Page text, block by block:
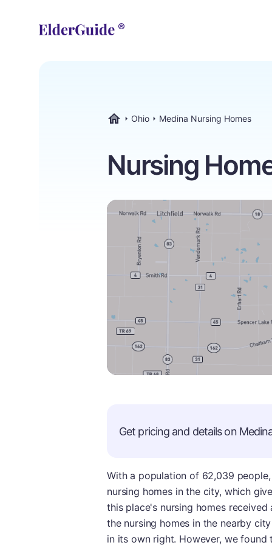
Ohio Medina Nursing Homes
Nursing
Get pricing and details on
With a population of 62,039
nursing homes in the city, which
this place's nursing homes
the nursing homes in the nearby
in its own right. However, we